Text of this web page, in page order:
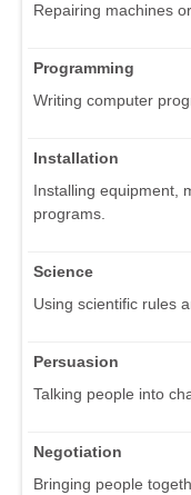
Repairing machines
Programming
Writing computer
Installation
Installing equipment,
programs.
Science
Using scientific rules
Persuasion
Talking people into
Negotiation
Bringing people